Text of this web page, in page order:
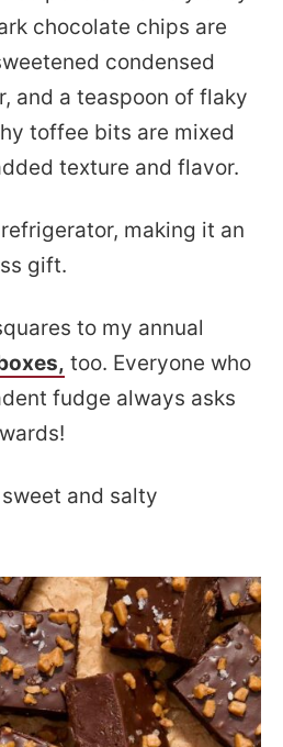
chocolate chips are
condensed
and a teaspoon of flaky
toffee bits are mixed
texture and flavor.
making it an
gift.
to my annual
too. Everyone who
fudge always asks
and salty